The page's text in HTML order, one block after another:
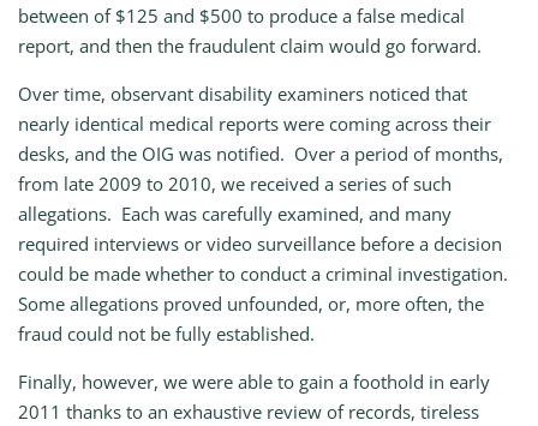
between of $125 and $500 to produce a false medical
report, and then the fraudulent claim would go forward.
Over time, observant disability examiners noticed that
nearly identical medical reports were coming across their
desks, and the OIG was notified. Over a period of months,
from late 2009 to 2010, we received a series of such
allegations. Each was carefully examined, and many
required interviews or video surveillance before a decision
could be made whether to conduct a criminal investigation.
Some allegations proved unfounded, or, more often, the
fraud could not be fully established.
Finally, however, we were able to gain a foothold in early
2011 thanks to an exhaustive review of records, tireless